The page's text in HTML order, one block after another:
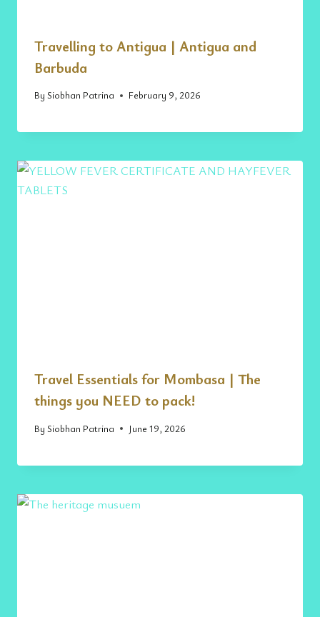
Travelling to Antigua | Antigua and
Barbuda
By Siobhan Patrina February 9, 2026
Travel Essentials for Mombasa | The
things you NEED to pack!
By Siobhan Patrina June 19, 2026